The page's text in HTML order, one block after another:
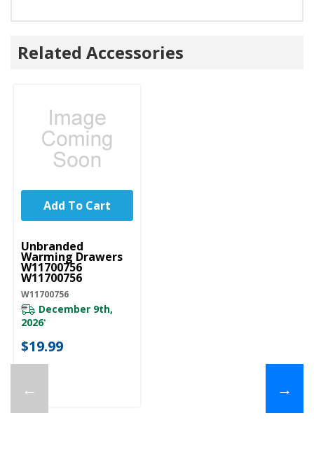
Related Accessories
←
UNBRANDED
Unbranded
Warming Drawers
W11700756
W11700756
W11700756
December 9th,
2026*
$19.99
Add To Cart
→